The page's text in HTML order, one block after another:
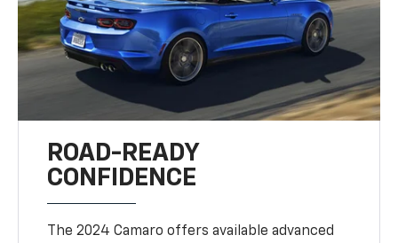
ROAD-READY
CONFIDENCE
The 2024 Camaro offers available advanced